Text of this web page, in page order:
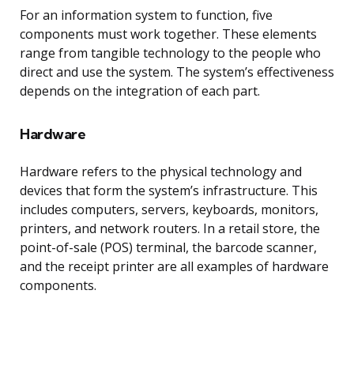
For an information system to function, five
components must work together. These elements
range from tangible technology to the people who
direct and use the system. The system’s effectiveness
depends on the integration of each part.
Hardware
Hardware refers to the physical technology and
devices that form the system’s infrastructure. This
includes computers, servers, keyboards, monitors,
printers, and network routers. In a retail store, the
point-of-sale (POS) terminal, the barcode scanner,
and the receipt printer are all examples of hardware
components.